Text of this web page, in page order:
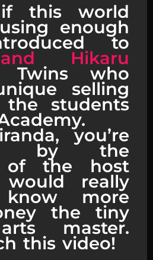
this world
enough
to
Hikaru
Twins who
selling
students
you’re
by the
of the host
really
more
the tiny
master.
this video!